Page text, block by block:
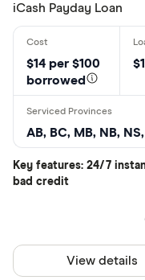
iCash Payday Loan
$14 per $100
borrowed
AB, BC, MB, NB, NS,
Key features: 24/7
bad credit
View details